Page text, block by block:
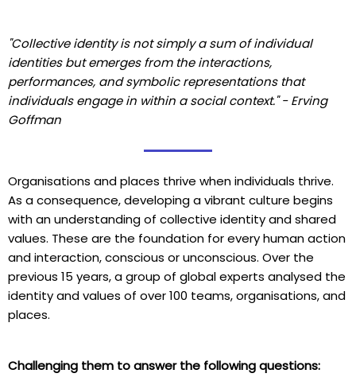
"Collective identity is not simply a sum of individual
identities but emerges from the interactions,
performances, and symbolic representations that
individuals engage in within a social context." - Erving
Goffman
Organisations and places thrive when individuals thrive.
As a consequence, developing a vibrant culture begins
with an understanding of collective identity and shared
values. These are the foundation for every human action
and interaction, conscious or unconscious. Over the
previous 15 years, a group of global experts analysed the
identity and values of over 100 teams, organisations, and
places.
Challenging them to answer the following questions: